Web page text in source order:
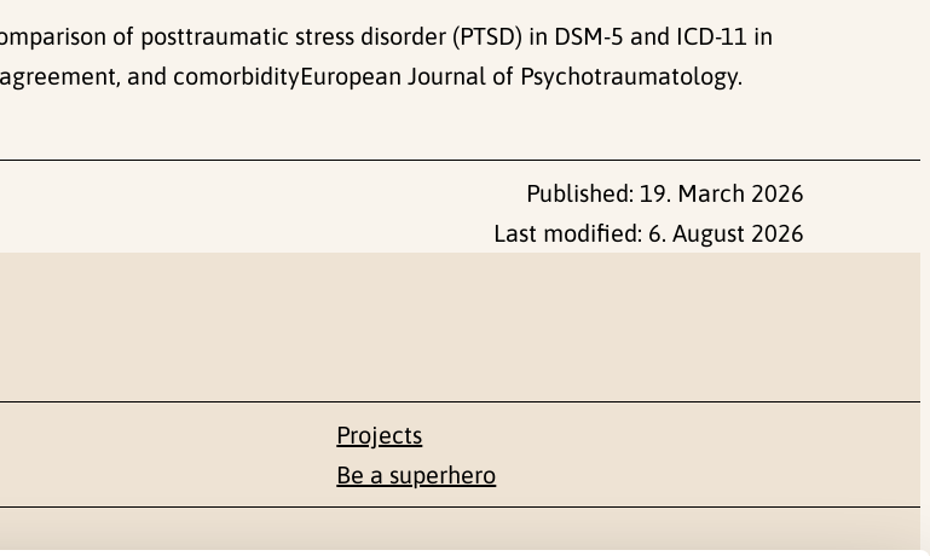
of posttraumatic stress disorder (PTSD) in DSM-5 and ICD-11 in
and comorbidityEuropean Journal of Psychotraumatology.
Published: 19. March 2026
Last modified: 6. August 2026
Projects
Be a superhero